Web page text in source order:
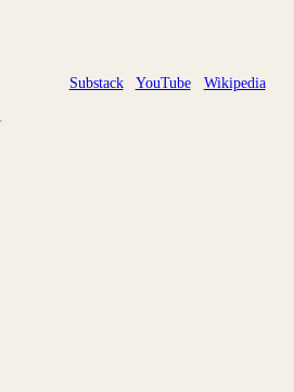
Substack YouTube Wikipedia